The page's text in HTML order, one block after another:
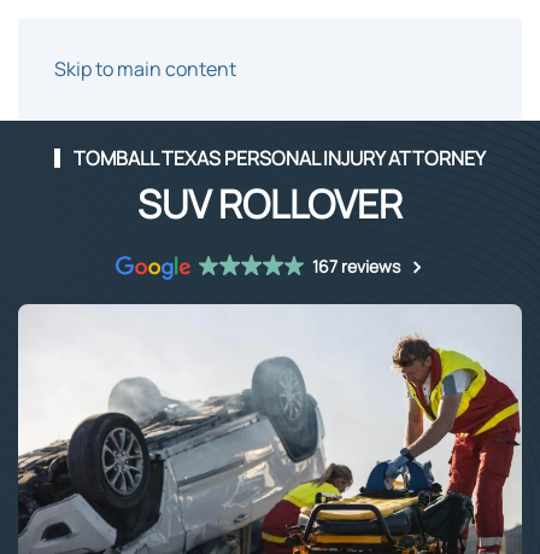
Skip to main content
TOMBALL TEXAS PERSONAL INJURY ATTORNEY
SUV ROLLOVER
167 reviews